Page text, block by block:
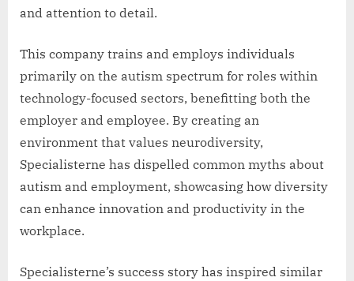
and attention to detail.
This company trains and employs individuals
primarily on the autism spectrum for roles within
technology-focused sectors, benefitting both the
employer and employee. By creating an
environment that values neurodiversity,
Specialisterne has dispelled common myths about
autism and employment, showcasing how diversity
can enhance innovation and productivity in the
workplace.
Specialisterne’s success story has inspired similar